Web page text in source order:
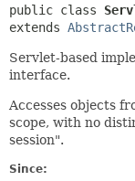
public class
extends
Servlet-based
interface.
Accesses objects
scope, with no
session".
Since: